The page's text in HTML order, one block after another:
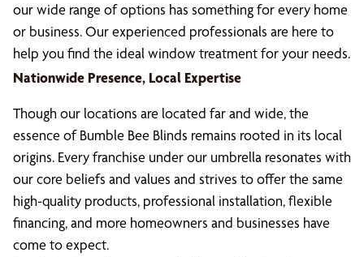
our wide range of options has something for every home
or business. Our experienced professionals are here to
help you find the ideal window treatment for your needs.
Nationwide Presence, Local Expertise
Though our locations are located far and wide, the
essence of Bumble Bee Blinds remains rooted in its local
origins. Every franchise under our umbrella resonates with
our core beliefs and values and strives to offer the same
high-quality products, professional installation, flexible
financing, and more homeowners and businesses have
come to expect.